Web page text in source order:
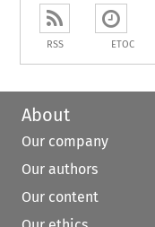
RSS ETOC
About
Our company
Our authors
Our content